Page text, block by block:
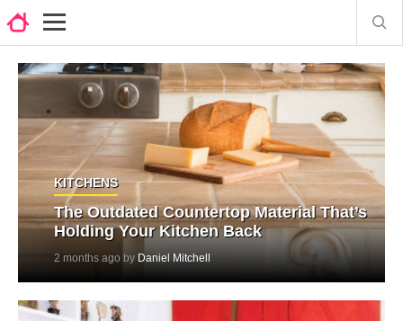
KITCHENS
The Outdated Countertop Material That’s
Holding Your Kitchen Back
2 months ago by Daniel Mitchell